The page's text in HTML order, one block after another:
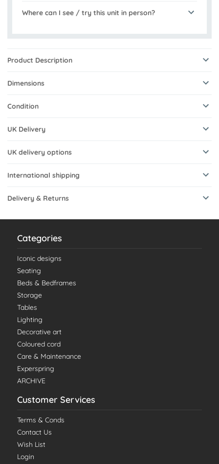
Where can I see / try this unit in person?
Product Description
Dimensions
Condition
UK Delivery
UK delivery options
International shipping
Delivery & Returns
Categories
Iconic designs
Seating
Beds & Bedframes
Storage
Tables
Lighting
Decorative art
Coloured cord
Care & Maintenance
Experspring
ARCHIVE
Customer Services
Terms & Conds
Contact Us
Wish List
Login